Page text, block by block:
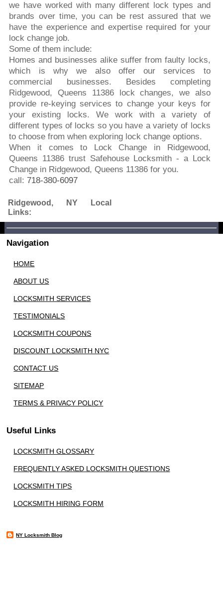
we have worked with many different lock types and
brands over time, you can be rest assured that we
have the experience and expertise required for your
lock change job.
Some of them include:
Homes and businesses alike suffer from faulty locks,
which is why we also offer our services to
commercial businesses. Besides completing
Ridgewood, Queens 11386 lock changes, we also
provide re-keying services to change your keys for
your existing locks. We work with a variety of
different types of locks so you have a variety of locks
to choose from when exploring lock change options.
When it comes to Lock Change in Ridgewood,
Queens 11386 trust Safehouse Locksmith - a Lock
Change in Ridgewood, Queens 11386 for you.
call: 718-380-6097
Ridgewood, NY Local
Links:
Navigation
HOME
ABOUT US
LOCKSMITH SERVICES
TESTIMONIALS
LOCKSMITH COUPONS
DISCOUNT LOCKSMITH NYC
CONTACT US
SITEMAP
TERMS & PRIVACY POLICY
Useful Links
LOCKSMITH GLOSSARY
FREQUENTLY ASKED LOCKSMITH QUESTIONS
LOCKSMITH TIPS
LOCKSMITH HIRING FORM
NY Locksmith Blog